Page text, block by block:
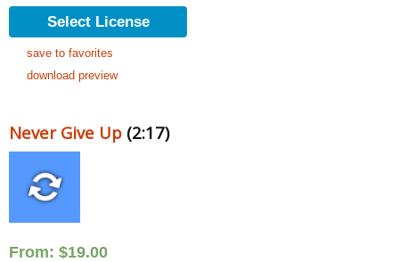
Select License
save to favorites
download preview
Never Give Up (2:17)
From: $19.00